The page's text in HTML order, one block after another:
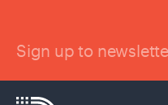
Sign up to